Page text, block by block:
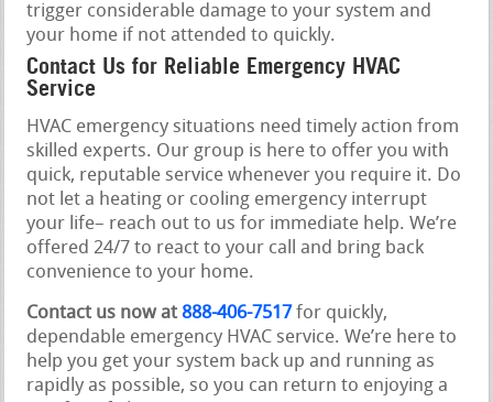
trigger considerable damage to your system and
your home if not attended to quickly.
Contact Us for Reliable Emergency HVAC
Service
HVAC emergency situations need timely action from
skilled experts. Our group is here to offer you with
quick, reputable service whenever you require it. Do
not let a heating or cooling emergency interrupt
your life– reach out to us for immediate help. We’re
offered 24/7 to react to your call and bring back
convenience to your home.
Contact us now at 888-406-7517 for quickly,
dependable emergency HVAC service. We’re here to
help you get your system back up and running as
rapidly as possible, so you can return to enjoying a